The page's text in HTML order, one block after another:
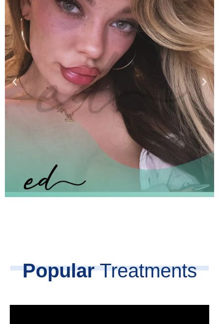
PopularTreatments